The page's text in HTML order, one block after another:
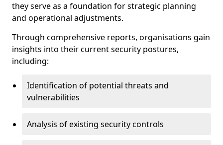
they serve as a foundation for strategic planning
and operational adjustments.
Through comprehensive reports, organisations gain
insights into their current security postures,
including:
Identification of potential threats and
vulnerabilities
Analysis of existing security controls